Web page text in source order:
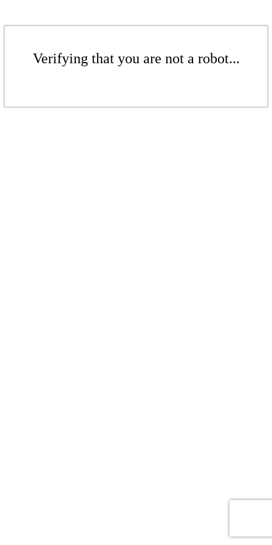
Verifying that you are not a robot...